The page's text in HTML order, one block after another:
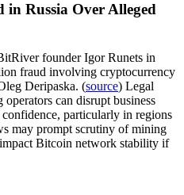
Russia Over Alleged
founder Igor Runets in
fraud involving cryptocurrency
Deripaska. (source) Legal
can disrupt business
particularly in regions
may prompt scrutiny of mining
Bitcoin network stability if